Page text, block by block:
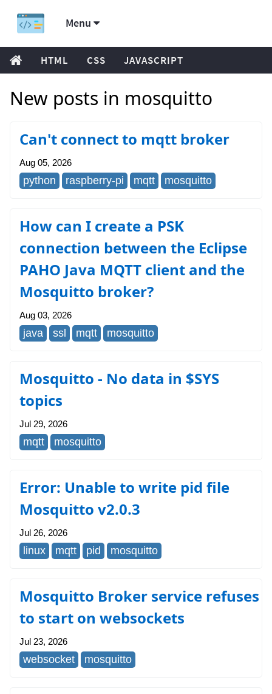
Menu
HTML CSS JAVASCRIPT
New posts in mosquitto
Can't connect to mqtt broker
Aug 05, 2026
python raspberry-pi mqtt mosquitto
How can I create a PSK
connection between the Eclipse
PAHO Java MQTT client and the
Mosquitto broker?
Aug 03, 2026
java ssl mqtt mosquitto
Mosquitto - No data in $SYS
topics
Jul 29, 2026
mqtt mosquitto
Error: Unable to write pid file
Mosquitto v2.0.3
Jul 26, 2026
linux mqtt pid mosquitto
Mosquitto Broker service refuses
to start on websockets
Jul 23, 2026
websocket mosquitto